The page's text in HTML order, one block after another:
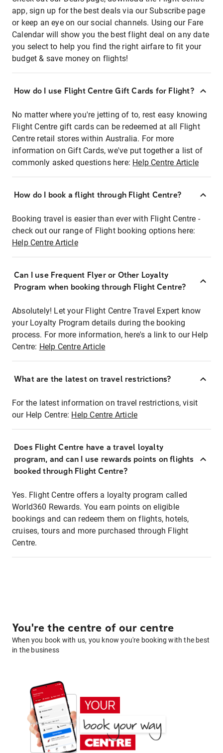
app, sign up for the best deals via our Subscribe page
or keep an eye on our social channels. Using our Fare
Calendar will show you the best flight deal on any date
you select to help you find the right airfare to fit your
budget & save money on flights!
How do I use Flight Centre Gift Cards for Flight?
No matter where you're jetting of to, rest easy knowing
Flight Centre gift cards can be redeemed at all Flight
Centre retail stores within Australia. For more
information on Gift Cards, we've put together a list of
commonly asked questions here: Help Centre Article
How do I book a flight through Flight Centre?
Booking travel is easier than ever with Flight Centre -
check out our range of Flight booking options here:
Help Centre Article
Can I use Frequent Flyer or Other Loyalty
Program when booking through Flight Centre?
Absolutely! Let your Flight Centre Travel Expert know
your Loyalty Program details during the booking
process. For more information, here's a link to our Help
Centre: Help Centre Article
What are the latest on travel restrictions?
For the latest information on travel restrictions, visit
our Help Centre: Help Centre Article
Does Flight Centre have a travel loyalty
program, and can I use rewards points on flights
booked through Flight Centre?
Yes. Flight Centre offers a loyalty program called
World360 Rewards. You earn points on eligible
bookings and can redeem them on flights, hotels,
cruises, tours and more purchased through Flight
Centre.
You're the centre of our centre
When you book with us, you know you're booking with the best
in the business